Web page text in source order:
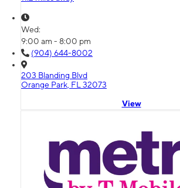
Wed:
9:00 am - 8:00 pm
(904) 644-8002
203 Blanding Blvd
Orange Park, FL 32073
View